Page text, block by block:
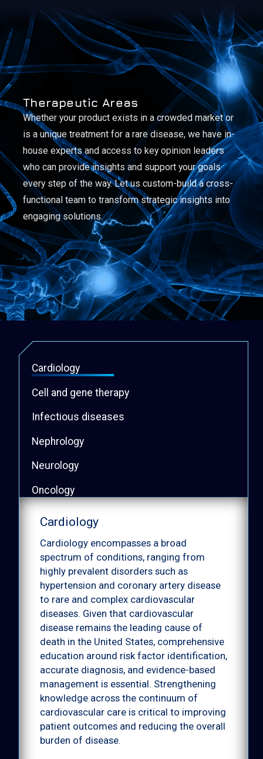
Therapeutic Areas
Whether your product exists in a crowded market or
is a unique treatment for a rare disease, we have in-
house experts and access to key opinion leaders
who can provide insights and support your goals
every step of the way. Let us custom-build a cross-
functional team to transform strategic insights into
engaging solutions.
Cardiology
Cell and gene therapy
Infectious diseases
Nephrology
Neurology
Oncology
Psychiatry
Rare diseases
Cardiology
Cardiology encompasses a broad
spectrum of conditions, ranging from
highly prevalent disorders such as
hypertension and coronary artery disease
to rare and complex cardiovascular
diseases. Given that cardiovascular
disease remains the leading cause of
death in the United States, comprehensive
education around risk factor identification,
accurate diagnosis, and evidence-based
management is essential. Strengthening
knowledge across the continuum of
cardiovascular care is critical to improving
patient outcomes and reducing the overall
burden of disease.